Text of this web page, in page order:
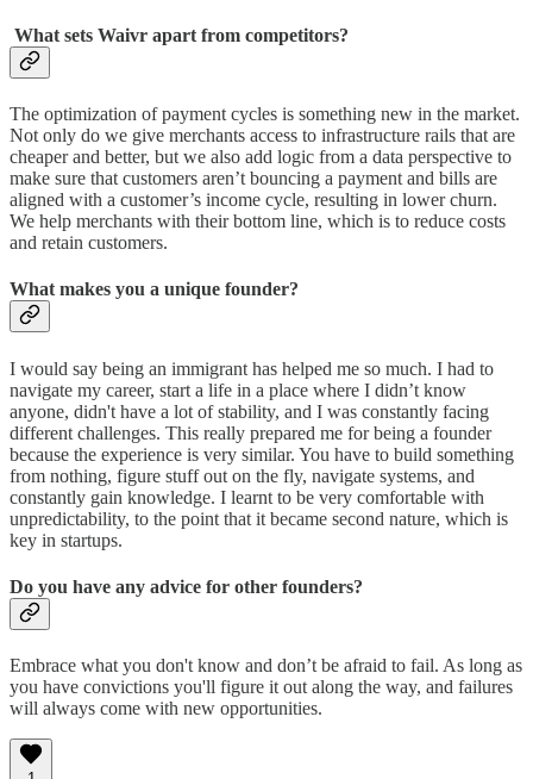
What sets Waivr apart from competitors?
The optimization of payment cycles is something new in the market.
Not only do we give merchants access to infrastructure rails that are
cheaper and better, but we also add logic from a data perspective to
make sure that customers aren’t bouncing a payment and bills are
aligned with a customer’s income cycle, resulting in lower churn.
We help merchants with their bottom line, which is to reduce costs
and retain customers.
What makes you a unique founder?
I would say being an immigrant has helped me so much. I had to
navigate my career, start a life in a place where I didn’t know
anyone, didn't have a lot of stability, and I was constantly facing
different challenges. This really prepared me for being a founder
because the experience is very similar. You have to build something
from nothing, figure stuff out on the fly, navigate systems, and
constantly gain knowledge. I learnt to be very comfortable with
unpredictability, to the point that it became second nature, which is
key in startups.
Do you have any advice for other founders?
Embrace what you don't know and don’t be afraid to fail. As long as
you have convictions you'll figure it out along the way, and failures
will always come with new opportunities.